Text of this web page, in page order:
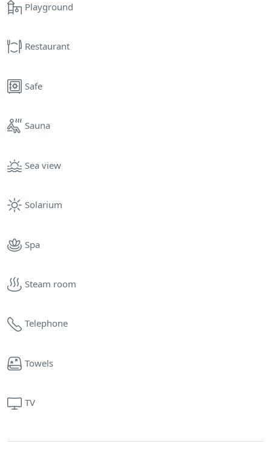
Playground
Restaurant
Safe
Sauna
Sea view
Solarium
Spa
Steam room
Telephone
Towels
TV